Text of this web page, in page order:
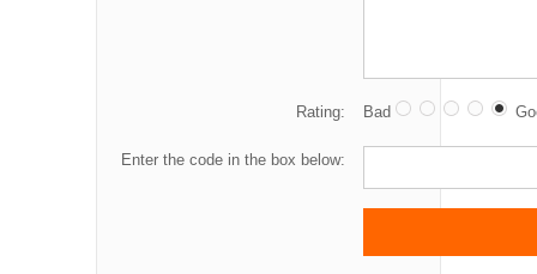
Rating: Bad
Enter the code in the box below: